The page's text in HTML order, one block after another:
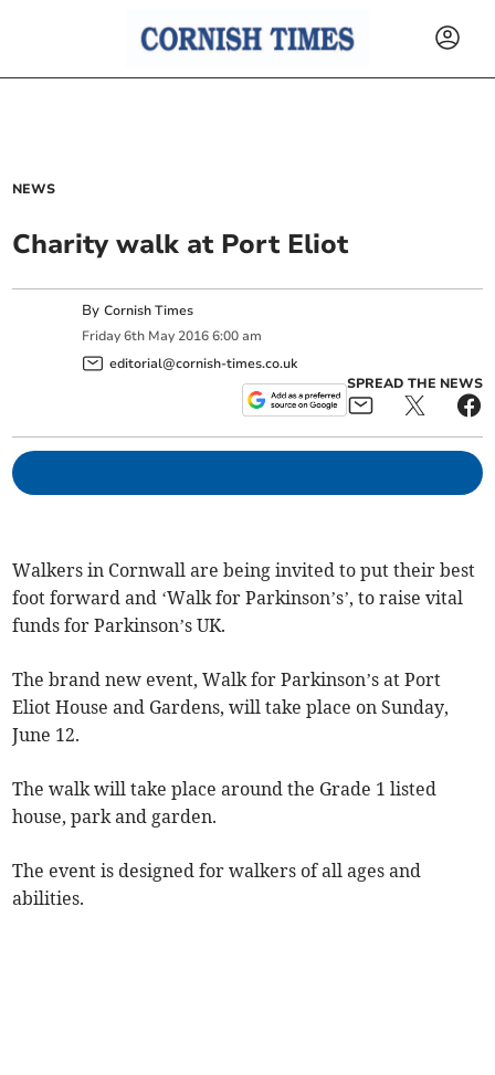
NEWS
Charity walk at Port Eliot
ByCornish Times
Friday 6th May 2016 6:00 am
editorial@cornish-times.co.uk
SPREAD THE NEWS
Walkers in Cornwall are being invited to put their best
foot forward and ‘Walk for Parkinson’s’, to raise vital
funds for Parkinson’s UK.
The brand new event, Walk for Parkinson’s at Port
Eliot House and Gardens, will take place on Sunday,
June 12.
The walk will take place around the Grade 1 listed
house, park and garden.
The event is designed for walkers of all ages and
abilities.